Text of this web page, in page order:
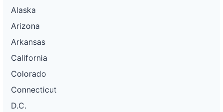
Alaska
Arizona
Arkansas
California
Colorado
Connecticut
D.C.